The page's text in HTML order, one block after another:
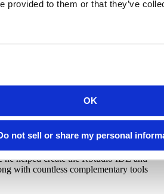
provided to them or that they’ve
OK
not sell or share my personal
or drop by our active and growing
Posit, PBC
first employee at Posit, PBC (formerly
helped create the RStudio IDE and
with countless complementary tools